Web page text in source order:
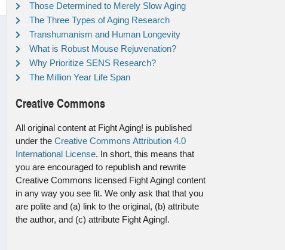
Those Determined to Merely Slow Aging
The Three Types of Aging Research
Transhumanism and Human Longevity
What is Robust Mouse Rejuvenation?
Why Prioritize SENS Research?
The Million Year Life Span
Creative Commons
All original content at Fight Aging! is published
under the Creative Commons Attribution 4.0
International License. In short, this means that
you are encouraged to republish and rewrite
Creative Commons licensed Fight Aging! content
in any way you see fit. We only ask that that you
are polite and (a) link to the original, (b) attribute
the author, and (c) attribute Fight Aging!.